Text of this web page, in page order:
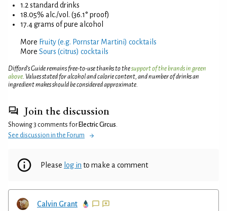
1.2 standard drinks
18.05% alc./vol. (36.1° proof)
17.4 grams of pure alcohol
More Fruity (e.g. Pornstar Martini) cocktails
More Sours (citrus) cocktails
Difford’s Guide remains free-to-use thanks to thesupport of the brands in green
above. Values stated for alcohol and calorie content, and number of drinks an
ingredient makes should be considered approximate.
Join the discussion
Showing 3 comments for Electric Circus.
See discussion in the Forum
Please log in to make a comment
Calvin Grant